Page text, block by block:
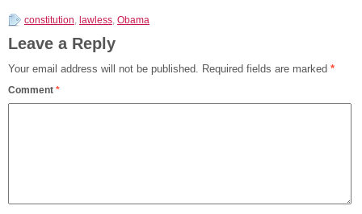
constitution, lawless, Obama
Leave a Reply
Your email address will not be published. Required fields are marked *
Comment *